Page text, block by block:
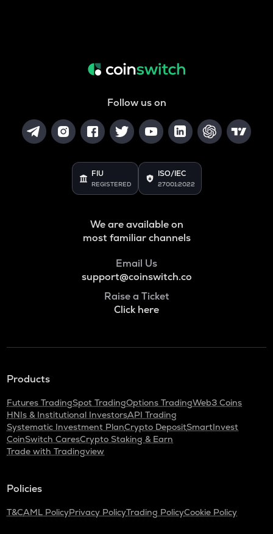
Follow us on
FIU
REGISTERED
ISO/IEC
27001:2022
We are available on
most familiar channels
Email Us
support@coinswitch.co
Raise a Ticket
Click here
Products
Futures TradingSpot TradingOptions TradingWeb3 Coins
HNIs & Institutional InvestorsAPI Trading
Systematic Investment PlanCrypto DepositSmartInvest
CoinSwitch CaresCrypto Staking & Earn
Trade with Tradingview
Policies
T&CAML PolicyPrivacy PolicyTrading PolicyCookie Policy